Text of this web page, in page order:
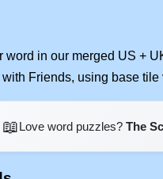
word in our merged US +
with Friends, using base
📖Love word puzzles? The